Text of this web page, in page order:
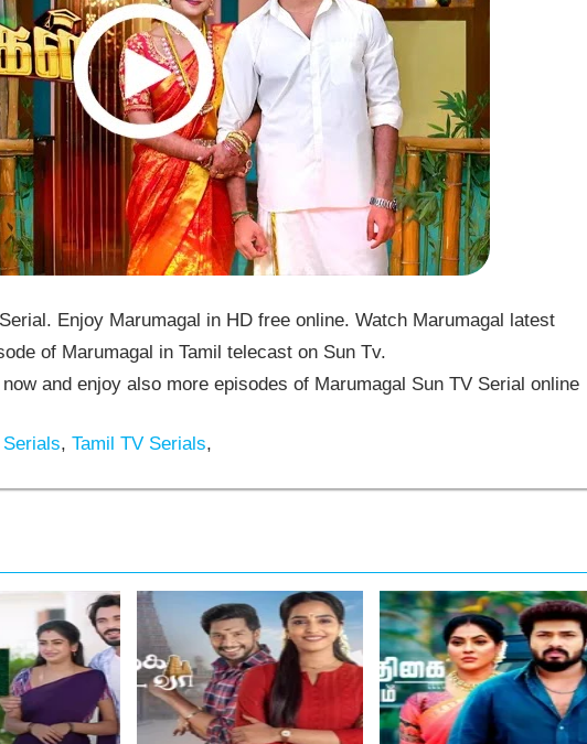
Enjoy Marumagal in HD free online. Watch Marumagal latest
of Marumagal in Tamil telecast on Sun Tv.
and enjoy also more episodes of Marumagal Sun TV Serial online
, Tamil TV Serials,